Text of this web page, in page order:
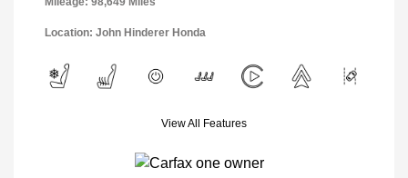
Location: John Hinderer Honda
View All Features